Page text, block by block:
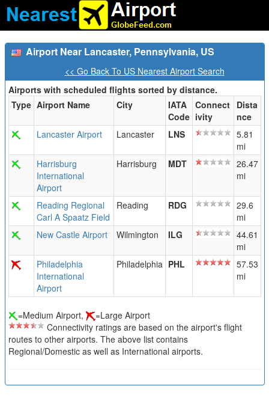
Airport Near Lancaster, Pennsylvania, US
<< Go Back To US Nearest Airport Search
Airports with scheduled flights sorted by distance.
Type Airport Name City
IATA
Code
Connect
ivity
Dista
nce
Lancaster Airport
Lancaster LNS
5.81
mi
Harrisburg
International
Airport
Harrisburg MDT
26.47
mi
Reading Regional
Carl A Spaatz Field
Reading RDG
29.6
mi
New Castle Airport
Wilmington ILG
44.61
mi
Philadelphia
International
Airport
Philadelphia PHL
57.53
mi
=Medium Airport,
=Large Airport
Connectivity ratings are based on the airport's flight
routes to other airports. The above list contains
Regional/Domestic as well as International airports.